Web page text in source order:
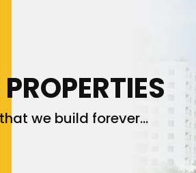
we build forever...